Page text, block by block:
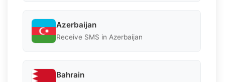
Azerbaijan
Receive SMS in Azerbaijan
Bahrain